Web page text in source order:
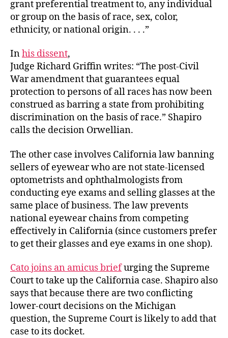
grant preferential treatment to, any individual
or group on the basis of race, sex, color,
ethnicity, or national origin. . . .”
Inhis dissent,
Judge Richard Griffin writes: “The post-Civil
War amendment that guarantees equal
protection to persons of all races has now been
construed as barring a state from prohibiting
discrimination on the basis of race.” Shapiro
calls the decision Orwellian.
The other case involves California law banning
sellers of eyewear who are not state-licensed
optometrists and ophthalmologists from
conducting eye exams and selling glasses at the
same place of business. The law prevents
national eyewear chains from competing
effectively in California (since customers prefer
to get their glasses and eye exams in one shop).
Cato joins an amicus briefurging the Supreme
Court to take up the California case. Shapiro also
says that because there are two conflicting
lower-court decisions on the Michigan
question, the Supreme Court is likely to add that
case to its docket.